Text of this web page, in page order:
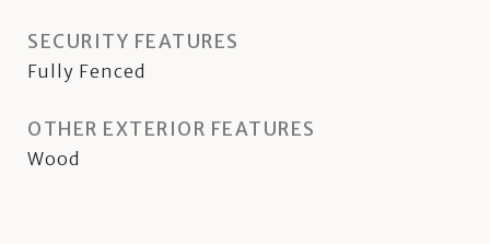
SECURITY FEATURES
Fully Fenced
OTHER EXTERIOR FEATURES
Wood